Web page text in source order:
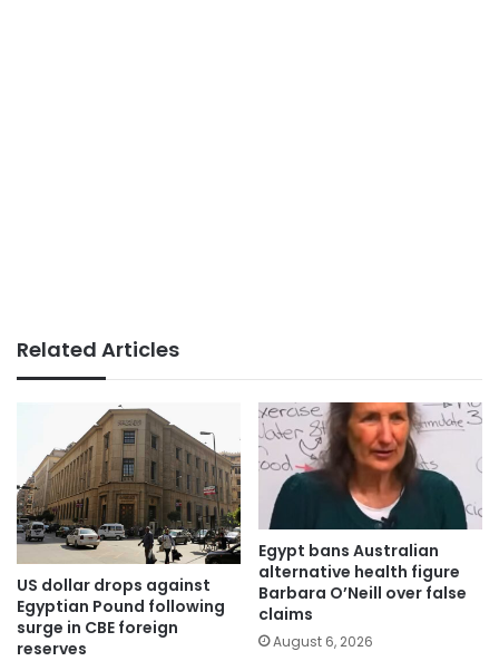
Related Articles
US dollar drops against
Egyptian Pound following
surge in CBE foreign
reserves
Egypt bans Australian
alternative health figure
Barbara O’Neill over false
claims
August 6, 2026